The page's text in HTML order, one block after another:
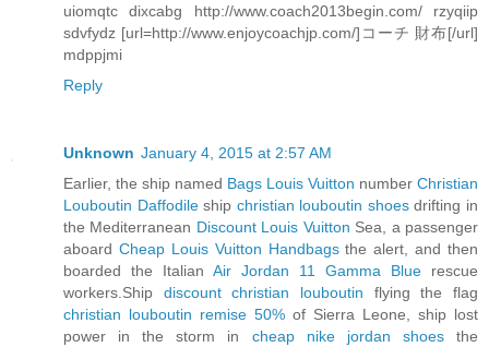
uiomqtc dixcabg http://www.coach2013begin.com/ rzyqiip
sdvfydz [url=http://www.enjoycoachjp.com/]コーチ 財布[/url]
mdppjmi
Reply
Unknown January 4, 2015 at 2:57 AM
Earlier, the ship named Bags Louis Vuitton number Christian
Louboutin Daffodileship christian louboutin shoesdrifting in
the Mediterranean Discount Louis Vuitton Sea, a passenger
aboard Cheap Louis Vuitton Handbagsthe alert, and then
boarded the Italian Air Jordan 11 Gamma Blue rescue
workers.Ship discount christian louboutin flying the flag
christian louboutin remise 50% of Sierra Leone, ship lost
power in the storm in cheap nike jordan shoesthe